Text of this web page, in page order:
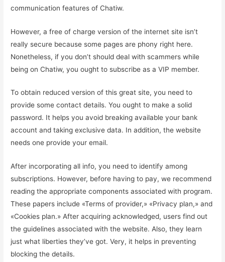
communication features of Chatiw.
However, a free of charge version of the internet site isn’t
really secure because some pages are phony right here.
Nonetheless, if you don’t should deal with scammers while
being on Chatiw, you ought to subscribe as a VIP member.
To obtain reduced version of this great site, you need to
provide some contact details. You ought to make a solid
password. It helps you avoid breaking available your bank
account and taking exclusive data. In addition, the website
needs one provide your email.
After incorporating all info, you need to identify among
subscriptions. However, before having to pay, we recommend
reading the appropriate components associated with program.
These papers include «Terms of provider,» «Privacy plan,» and
«Cookies plan.» After acquiring acknowledged, users find out
the guidelines associated with the website. Also, they learn
just what liberties they’ve got. Very, it helps in preventing
blocking the details.